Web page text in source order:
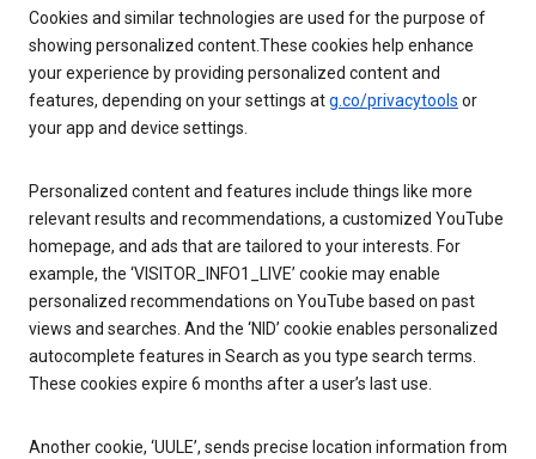
Cookies and similar technologies are used for the purpose of
showing personalized content.These cookies help enhance
your experience by providing personalized content and
features, depending on your settings atg.co/privacytools or
your app and device settings.
Personalized content and features include things like more
relevant results and recommendations, a customized YouTube
homepage, and ads that are tailored to your interests. For
example, the ‘VISITOR_INFO1_LIVE’ cookie may enable
personalized recommendations on YouTube based on past
views and searches. And the ‘NID’ cookie enables personalized
autocomplete features in Search as you type search terms.
These cookies expire 6 months after a user’s last use.
Another cookie, ‘UULE’, sends precise location information from